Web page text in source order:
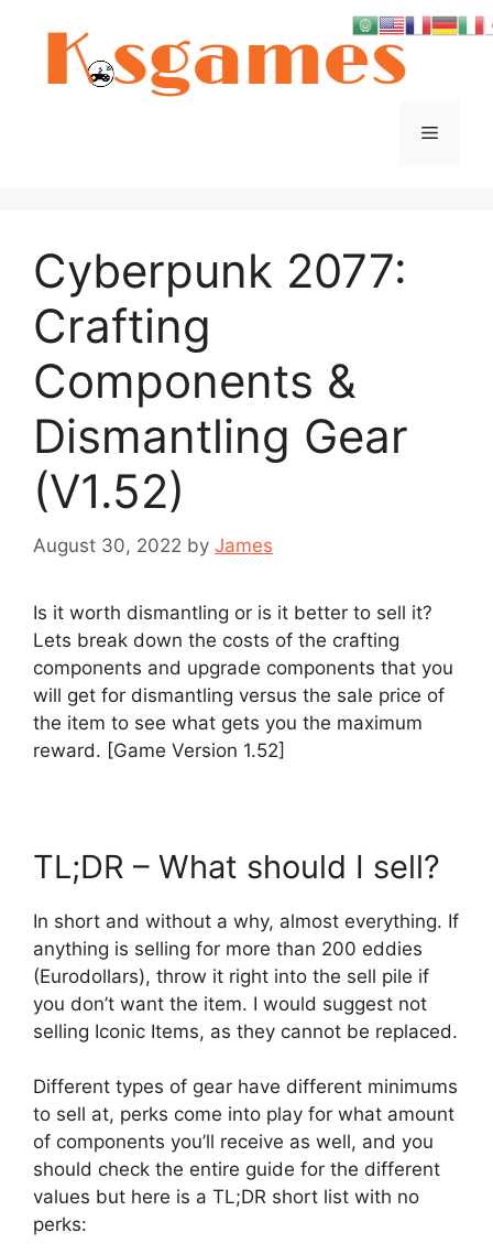
Menu
Cyberpunk 2077:
Crafting
Components &
Dismantling Gear
(V1.52)
August 30, 2022 by James
Is it worth dismantling or is it better to sell it?
Lets break down the costs of the crafting
components and upgrade components that you
will get for dismantling versus the sale price of
the item to see what gets you the maximum
reward. [Game Version 1.52]
TL;DR – What should I sell?
In short and without a why, almost everything. If
anything is selling for more than 200 eddies
(Eurodollars), throw it right into the sell pile if
you don’t want the item. I would suggest not
selling Iconic Items, as they cannot be replaced.
Different types of gear have different minimums
to sell at, perks come into play for what amount
of components you’ll receive as well, and you
should check the entire guide for the different
values but here is a TL;DR short list with no
perks: